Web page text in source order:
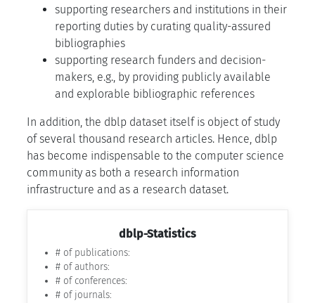
supporting researchers and institutions in their
reporting duties by curating quality-assured
bibliographies
supporting research funders and decision-
makers, e.g., by providing publicly available
and explorable bibliographic references
In addition, the dblp dataset itself is object of study
of several thousand research articles. Hence, dblp
has become indispensable to the computer science
community as both a research information
infrastructure and as a research dataset.
dblp-Statistics
# of publications:
# of authors:
# of conferences:
# of journals: